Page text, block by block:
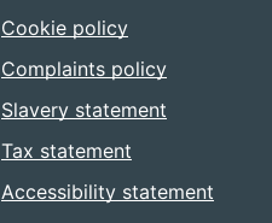
Cookie policy
Complaints policy
Slavery statement
Tax statement
Accessibility statement